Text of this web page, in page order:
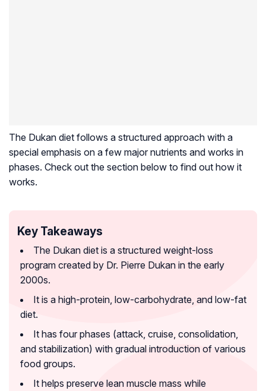
The Dukan diet follows a structured approach with a
special emphasis on a few major nutrients and works in
phases. Check out the section below to find out how it
works.
Key Takeaways
The Dukan diet is a structured weight-loss
program created by Dr. Pierre Dukan in the early
2000s.
It is a high-protein, low-carbohydrate, and low-fat
diet.
It has four phases (attack, cruise, consolidation,
and stabilization) with gradual introduction of various
food groups.
It helps preserve lean muscle mass while